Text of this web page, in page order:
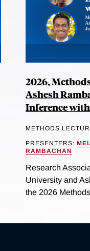
2026,
Ashesh
Inference
METHODS
PRESENTERS:
RAMBACHAN
Research
University and
the 2026